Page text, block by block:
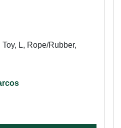
L, Rope/Rubber,